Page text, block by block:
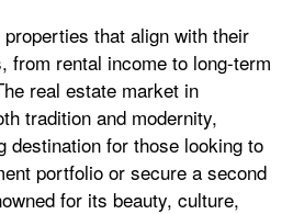
that align with their
from rental income to long-term
real estate market in
tradition and modernity,
destination for those looking to
portfolio or secure a second
for its beauty, culture,